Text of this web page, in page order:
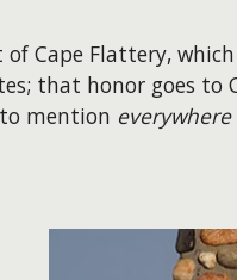
Cape Flattery,
that honor goes to
mention everywhere